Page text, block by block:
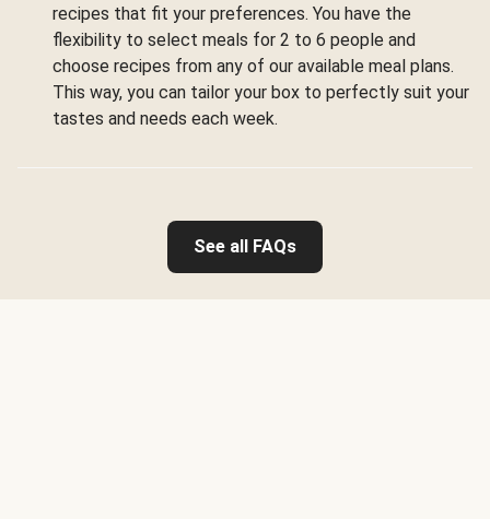
recipes that fit your preferences. You have the
flexibility to select meals for 2 to 6 people and
choose recipes from any of our available meal plans.
This way, you can tailor your box to perfectly suit your
tastes and needs each week.
See all FAQs